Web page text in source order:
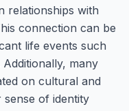
relationships with
connection can be
life events such
many
on cultural and
of identity